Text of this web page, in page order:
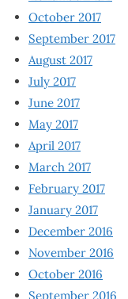
October 2017
September 2017
August 2017
July 2017
June 2017
May 2017
April 2017
March 2017
February 2017
January 2017
December 2016
November 2016
October 2016
September 2016